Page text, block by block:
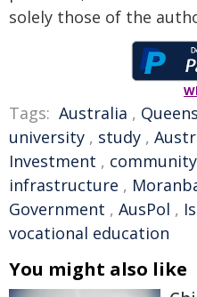
solely those of the
Tags: Australia ,
university , study ,
Investment , community
infrastructure ,
Government , AusPol ,
vocational education
You might also like